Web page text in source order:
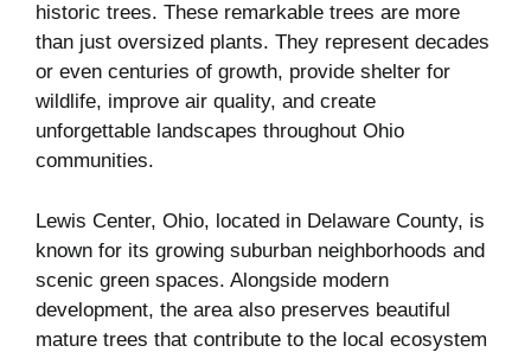
historic trees. These remarkable trees are more
than just oversized plants. They represent decades
or even centuries of growth, provide shelter for
wildlife, improve air quality, and create
unforgettable landscapes throughout Ohio
communities.
Lewis Center, Ohio, located in Delaware County, is
known for its growing suburban neighborhoods and
scenic green spaces. Alongside modern
development, the area also preserves beautiful
mature trees that contribute to the local ecosystem